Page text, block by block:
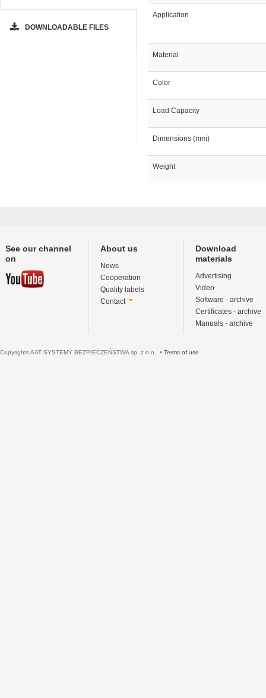
DOWNLOADABLE FILES
Application
Material
Color
Load Capacity
Dimensions (mm)
Weight
See our channel
on
About us
News
Cooperation
Quality labels
Contact
Download
materials
Advertising
Video
Software - archive
Certificates - archive
Manuals - archive
Copyrights AAT SYSTEMY BEZPIECZEŃSTWA sp. z o.o. • Terms of use